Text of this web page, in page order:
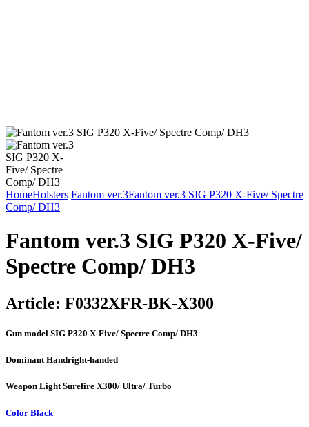
HomeHolsters Fantom ver.3Fantom ver.3 SIG P320 X-Five/ Spectre
Comp/ DH3
Fantom ver.3 SIG P320 X-Five/
Spectre Comp/ DH3
Article: F0332XFR-BK-X300
Gun model SIG P320 X-Five/ Spectre Comp/ DH3
Dominant Handright-handed
Weapon LightSurefire X300/ Ultra/ Turbo
Color Black